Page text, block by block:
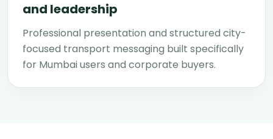
and leadership
Professional presentation and structured city-
focused transport messaging built specifically
for Mumbai users and corporate buyers.